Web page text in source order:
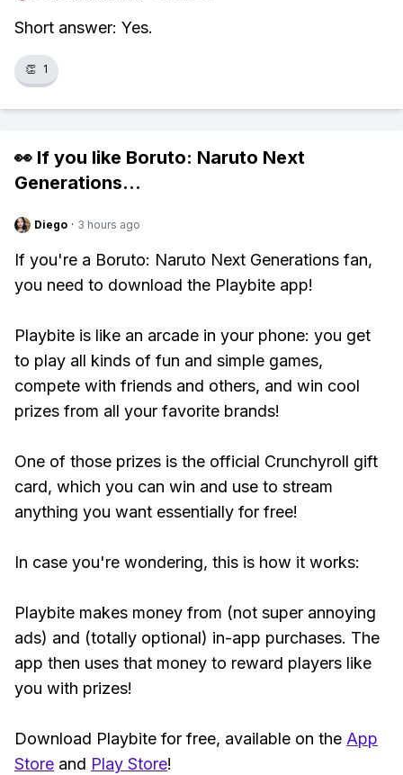
Short answer: Yes.
👏 1
👀 If you like Boruto: Naruto Next
Generations...
Diego · 3 hours ago
If you're a Boruto: Naruto Next Generations fan,
you need to download the Playbite app!
Playbite is like an arcade in your phone: you get
to play all kinds of fun and simple games,
compete with friends and others, and win cool
prizes from all your favorite brands!
One of those prizes is the official Crunchyroll gift
card, which you can win and use to stream
anything you want essentially for free!
In case you're wondering, this is how it works:
Playbite makes money from (not super annoying
ads) and (totally optional) in-app purchases. The
app then uses that money to reward players like
you with prizes!
Download Playbite for free, available on the App
Store and Play Store!